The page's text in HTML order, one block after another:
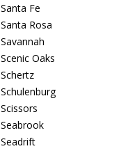
Santa Fe
Santa Rosa
Savannah
Scenic Oaks
Schertz
Schulenburg
Scissors
Seabrook
Seadrift